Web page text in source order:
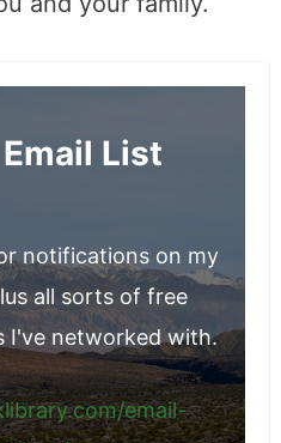
List
notifications on my
all sorts of free
I've networked with.
email-